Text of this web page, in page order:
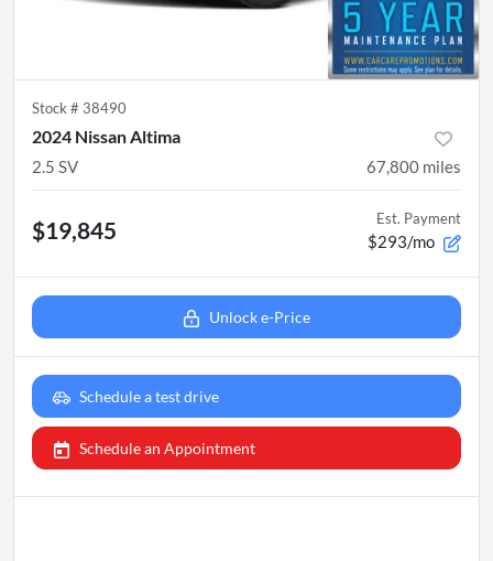
Stock # 38490
2024 Nissan Altima
2.5 SV 67,800 miles
$19,845 Est. Payment
$293/mo
Unlock e-Price
Schedule a test drive
Schedule an Appointment